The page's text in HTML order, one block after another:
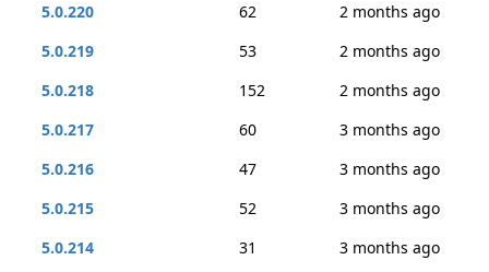
5.0.220
62
2 months ago
5.0.219
53
2 months ago
5.0.218
152
2 months ago
5.0.217
60
3 months ago
5.0.216
47
3 months ago
5.0.215
52
3 months ago
5.0.214
31 3 months ago